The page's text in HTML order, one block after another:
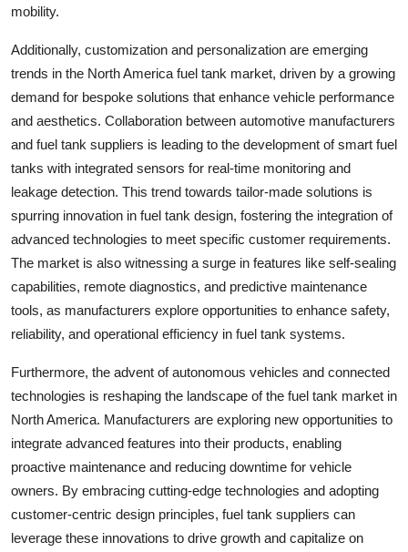
mobility.
Additionally, customization and personalization are emerging
trends in the North America fuel tank market, driven by a growing
demand for bespoke solutions that enhance vehicle performance
and aesthetics. Collaboration between automotive manufacturers
and fuel tank suppliers is leading to the development of smart fuel
tanks with integrated sensors for real-time monitoring and
leakage detection. This trend towards tailor-made solutions is
spurring innovation in fuel tank design, fostering the integration of
advanced technologies to meet specific customer requirements.
The market is also witnessing a surge in features like self-sealing
capabilities, remote diagnostics, and predictive maintenance
tools, as manufacturers explore opportunities to enhance safety,
reliability, and operational efficiency in fuel tank systems.
Furthermore, the advent of autonomous vehicles and connected
technologies is reshaping the landscape of the fuel tank market in
North America. Manufacturers are exploring new opportunities to
integrate advanced features into their products, enabling
proactive maintenance and reducing downtime for vehicle
owners. By embracing cutting-edge technologies and adopting
customer-centric design principles, fuel tank suppliers can
leverage these innovations to drive growth and capitalize on